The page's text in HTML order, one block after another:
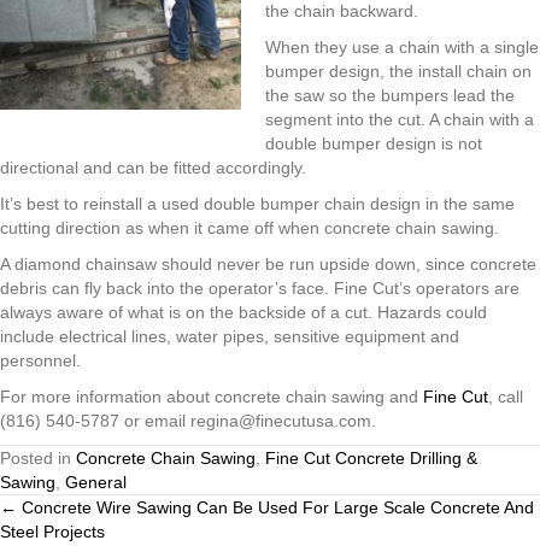
the chain backward.
When they use a chain with a single
bumper design, the install chain on
the saw so the bumpers lead the
segment into the cut. A chain with a
double bumper design is not
directional and can be fitted accordingly.
It’s best to reinstall a used double bumper chain design in the same
cutting direction as when it came off when concrete chain sawing.
A diamond chainsaw should never be run upside down, since concrete
debris can fly back into the operator’s face. Fine Cut’s operators are
always aware of what is on the backside of a cut. Hazards could
include electrical lines, water pipes, sensitive equipment and
personnel.
For more information about concrete chain sawing and Fine Cut, call
(816) 540-5787 or email regina@finecutusa.com.
Posted in Concrete Chain Sawing, Fine Cut Concrete Drilling &
Sawing, General
Posts
← Concrete Wire Sawing Can Be Used For Large Scale Concrete And
Steel Projects